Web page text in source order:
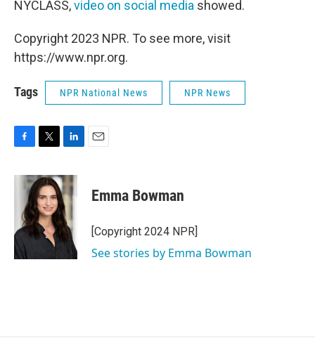
NYCLASS,video on social media showed.
Copyright 2023 NPR. To see more, visit
https://www.npr.org.
Tags NPR National News NPR News
c
o
k
i
t
t
e
r
n
k
e
d
I
n
Emma Bowman
[Copyright 2024 NPR]
See stories by Emma Bowman